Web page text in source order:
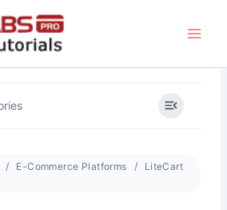
E-Commerce Platforms LiteCart